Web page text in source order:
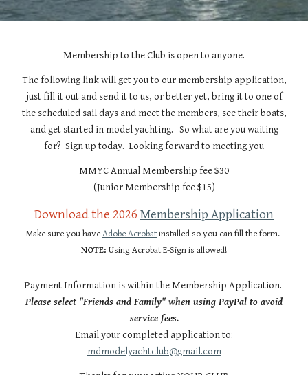
Membership to the Club is open to anyone.
The following link will get you to our membership application,
just fill it out and send it to us, or better yet, bring it to one of
the scheduled sail days and meet the members, see their boats,
and get started in model yachting. So what are you waiting
for? Sign up today. Looking forward to meeting you
MMYC Annual Membership fee $30
(Junior Membership fee $15)
Download the 2026 Membership Application
Make sure you haveAdobe Acrobatinstalled so you can fill the form.
NOTE: Using Acrobat E-Sign is allowed!
Payment Information is within the Membership Application.
Please select "Friends and Family" when using PayPal to avoid
service fees.
Email your completed application to:
mdmodelyachtclub@gmail.com